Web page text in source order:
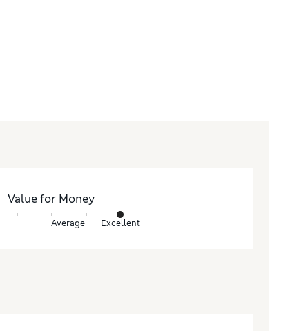
Value for Money
Average Excellent